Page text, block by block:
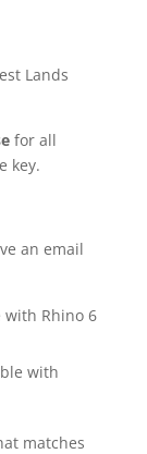
Lands
for all
key.
an email
with Rhino 6
with
matches